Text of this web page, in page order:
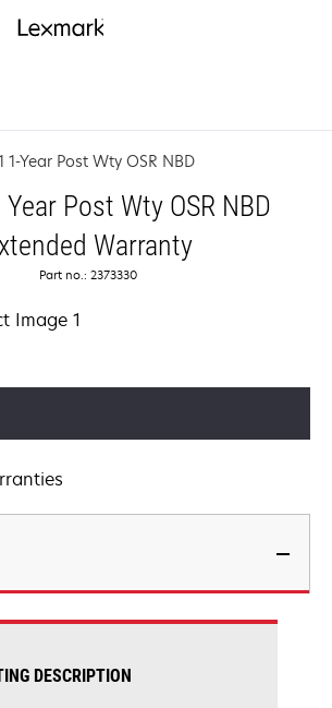
1-Year Post Wty OSR NBD
Post Wty OSR NBD
Warranty
Part no.: 2373330
DESCRIPTION